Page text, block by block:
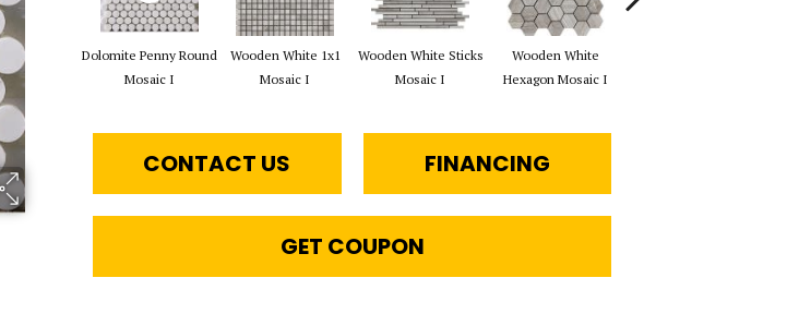
Dolomite Penny Round
Mosaic I
Wooden White 1x1
Mosaic I
Wooden White Sticks
Mosaic I
Wooden White
Hexagon Mosaic I
CONTACT US FINANCING
GET COUPON